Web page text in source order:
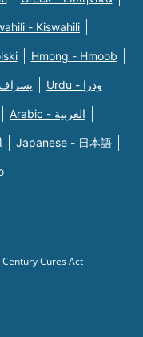
- Kiswahili
Hmong - Hmoob
Farsi - یسراف Urdu - ودرا
Arabic - العربية
Japanese - 日本語
Cures Act